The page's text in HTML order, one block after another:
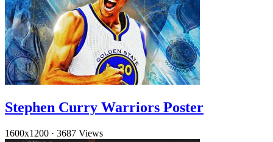
Stephen Curry Warriors Poster
1600x1200 · 3687 Views